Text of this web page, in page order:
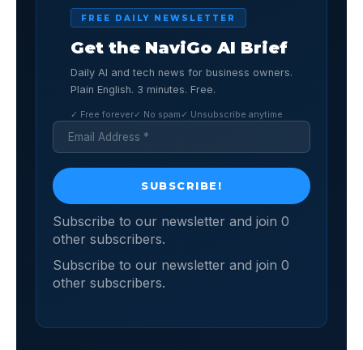
FREE DAILY NEWSLETTER
Get the NaviGo AI Brief
Daily AI and tech news for business owners.
Plain English. 3 minutes. Free.
✓ Free forever✓ No spam ✓ Unsubscribe anytime
Subscribe to our newsletter and join 0
other subscribers.
Subscribe to our newsletter and join 0
other subscribers.